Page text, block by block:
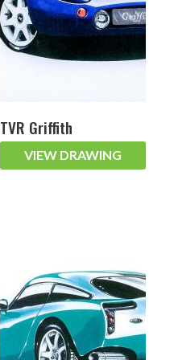
TVR Griffith
VIEW DRAWING